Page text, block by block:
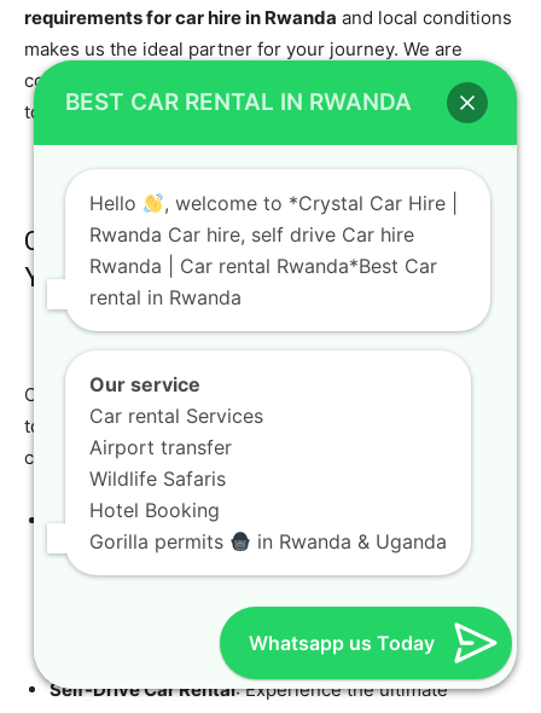
requirements for car hire in Rwanda and local conditions
makes us the ideal partner for your journey. We are
constantly striving to be the
best car rental Rwandahas
to offer.
Comprehensive Services Tailored to
Your Needs
Crystal Car Hire offers a wide array of services designed
to enhance yourRwanda car hire
convenient, flexible, and stress-free.
Airport Transfers: We provide convenient pickup and
drop-off services at Kigali International Airport,
ensuring a smooth start and end to your trip. We
monitor flight schedules to ensure timely service,
even with unexpected delays.
Self-Drive Car Rental: Experience the ultimate
BEST CAR RENTAL IN RWANDA
Hello
, welcome to *Crystal Car Hire |
Rwanda Car hire, self drive Car hire
Rwanda | Car rental Rwanda*Best Car
rental in Rwanda
Our service
Car rental Services
Airport transfer
Wildlife Safaris
Hotel Booking
Gorilla permits
in Rwanda & Uganda
Whatsapp us Today